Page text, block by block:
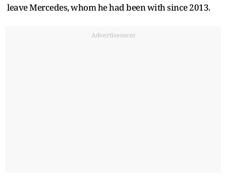
leave Mercedes, whom he had been with since 2013.
Advertisement